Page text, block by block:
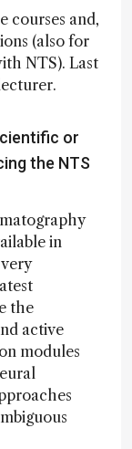
courses and,
(also for
NTS). Last
or
the NTS
in
the
active
modules